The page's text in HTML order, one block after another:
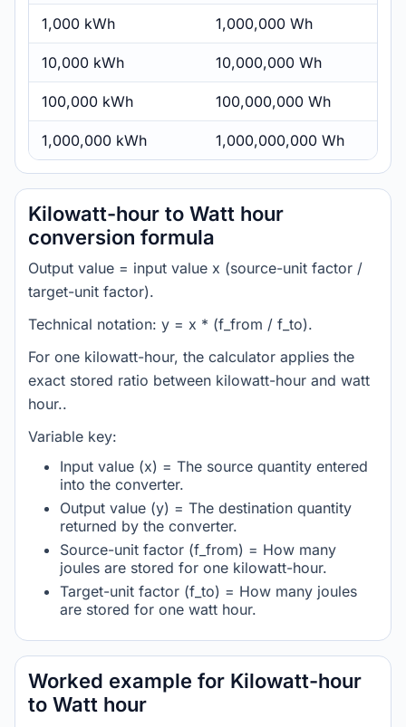
1,000 kWh 1,000,000 Wh
10,000 kWh 10,000,000 Wh
100,000 kWh 100,000,000 Wh
1,000,000 kWh 1,000,000,000 Wh
Kilowatt-hour to Watt hour
conversion formula
Output value = input value x (source-unit factor /
target-unit factor).
Technical notation: y = x * (f_from / f_to).
For one kilowatt-hour, the calculator applies the
exact stored ratio between kilowatt-hour and watt
hour..
Variable key:
Input value (x) = The source quantity entered
into the converter.
Output value (y) = The destination quantity
returned by the converter.
Source-unit factor (f_from) = How many
joules are stored for one kilowatt-hour.
Target-unit factor (f_to) = How many joules
are stored for one watt hour.
Worked example for Kilowatt-hour
to Watt hour